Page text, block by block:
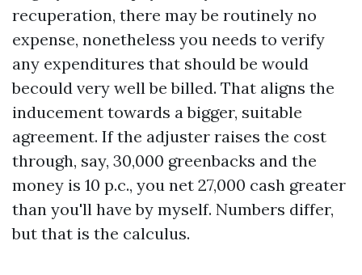
recuperation, there may be routinely no
expense, nonetheless you needs to verify
any expenditures that should be would
becould very well be billed. That aligns the
inducement towards a bigger, suitable
agreement. If the adjuster raises the cost
through, say, 30,000 greenbacks and the
money is 10 p.c., you net 27,000 cash greater
than you'll have by myself. Numbers differ,
but that is the calculus.